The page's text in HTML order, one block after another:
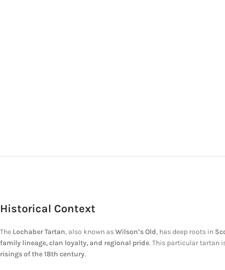
Historical Context
The Lochaber Tartan, also known asWilson’s Old, has deep roots in
family lineage, clan loyalty, and regional pride. This particular tartan
risings of the 18th century.